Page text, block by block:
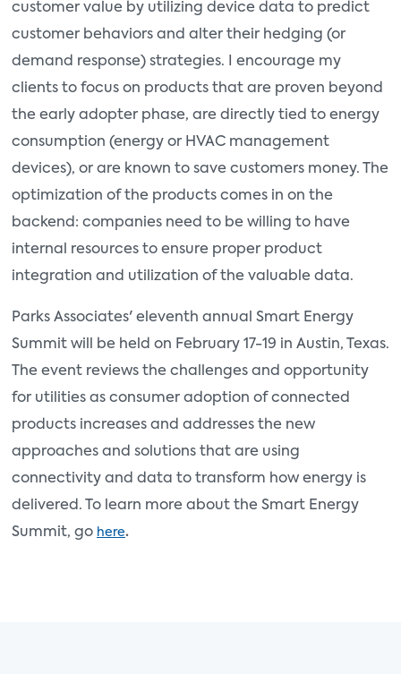
customer value by utilizing device data to predict
customer behaviors and alter their hedging (or
demand response) strategies. I encourage my
clients to focus on products that are proven beyond
the early adopter phase, are directly tied to energy
consumption (energy or HVAC management
devices), or are known to save customers money. The
optimization of the products comes in on the
backend: companies need to be willing to have
internal resources to ensure proper product
integration and utilization of the valuable data.
Parks Associates' eleventh annual Smart Energy
Summit will be held on February 17-19 in Austin, Texas.
The event reviews the challenges and opportunity
for utilities as consumer adoption of connected
products increases and addresses the new
approaches and solutions that are using
connectivity and data to transform how energy is
delivered. To learn more about the Smart Energy
Summit, go here.